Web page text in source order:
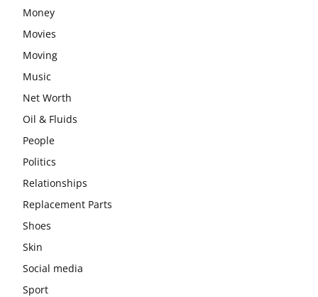
Money
Movies
Moving
Music
Net Worth
Oil & Fluids
People
Politics
Relationships
Replacement Parts
Shoes
Skin
Social media
Sport